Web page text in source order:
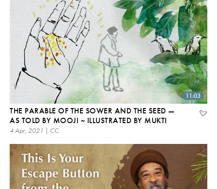
11:03
THE PARABLE OF THE SOWER AND THE SEED —
AS TOLD BY MOOJI ~ ILLUSTRATED BY MUKTI
4 Apr, 2021 | CC